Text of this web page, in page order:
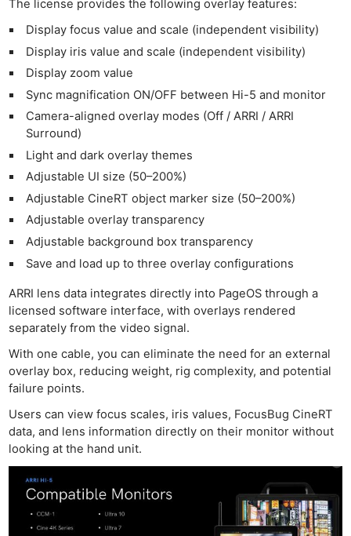
The license provides the following overlay features:
Display focus value and scale (independent visibility)
Display iris value and scale (independent visibility)
Display zoom value
Sync magnification ON/OFF between Hi-5 and monitor
Camera-aligned overlay modes (Off / ARRI / ARRI
Surround)
Light and dark overlay themes
Adjustable UI size (50–200%)
Adjustable CineRT object marker size (50–200%)
Adjustable overlay transparency
Adjustable background box transparency
Save and load up to three overlay configurations
ARRI lens data integrates directly into PageOS through a
licensed software interface, with overlays rendered
separately from the video signal.
With one cable, you can eliminate the need for an external
overlay box, reducing weight, rig complexity, and potential
failure points.
Users can view focus scales, iris values, FocusBug CineRT
data, and lens information directly on their monitor without
looking at the hand unit.